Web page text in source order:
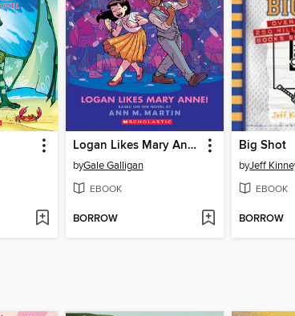
Logan Likes Mary Anne!
byGale Galligan
EBOOK
BORROW
Big Shot
byJeff
EBOOK
BORROW